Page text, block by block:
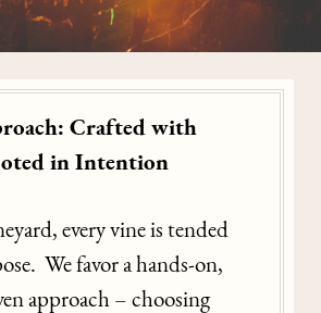
Crafted with
in Intention
every vine is tended
We favor a hands-on,
approach – choosing